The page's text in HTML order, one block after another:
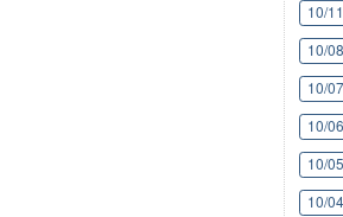
10/11
10/08
10/07
10/06
10/05
10/04